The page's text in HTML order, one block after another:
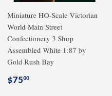
Miniature HO-Scale Victorian
World Main Street
Confectionery 3 Shop
Assembled White 1:87 by
Gold Rush Bay
Regular
$7500